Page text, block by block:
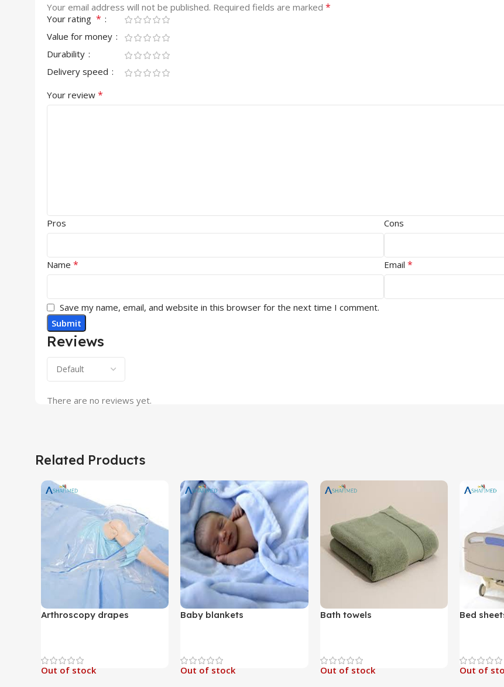
Reviews
There are no reviews yet.
Your email address will not be published. Required fields are marked *
Your rating *
Value for money
Durability
Delivery speed
Your review *
Pros Cons
Name * Email *
Save my name, email, and website in this browser for the next time I comment.
Related Products
Arthroscopy drapes
Out of stock
Baby blankets
Out of stock
Bath towels
Out of stock
Bed
Out of